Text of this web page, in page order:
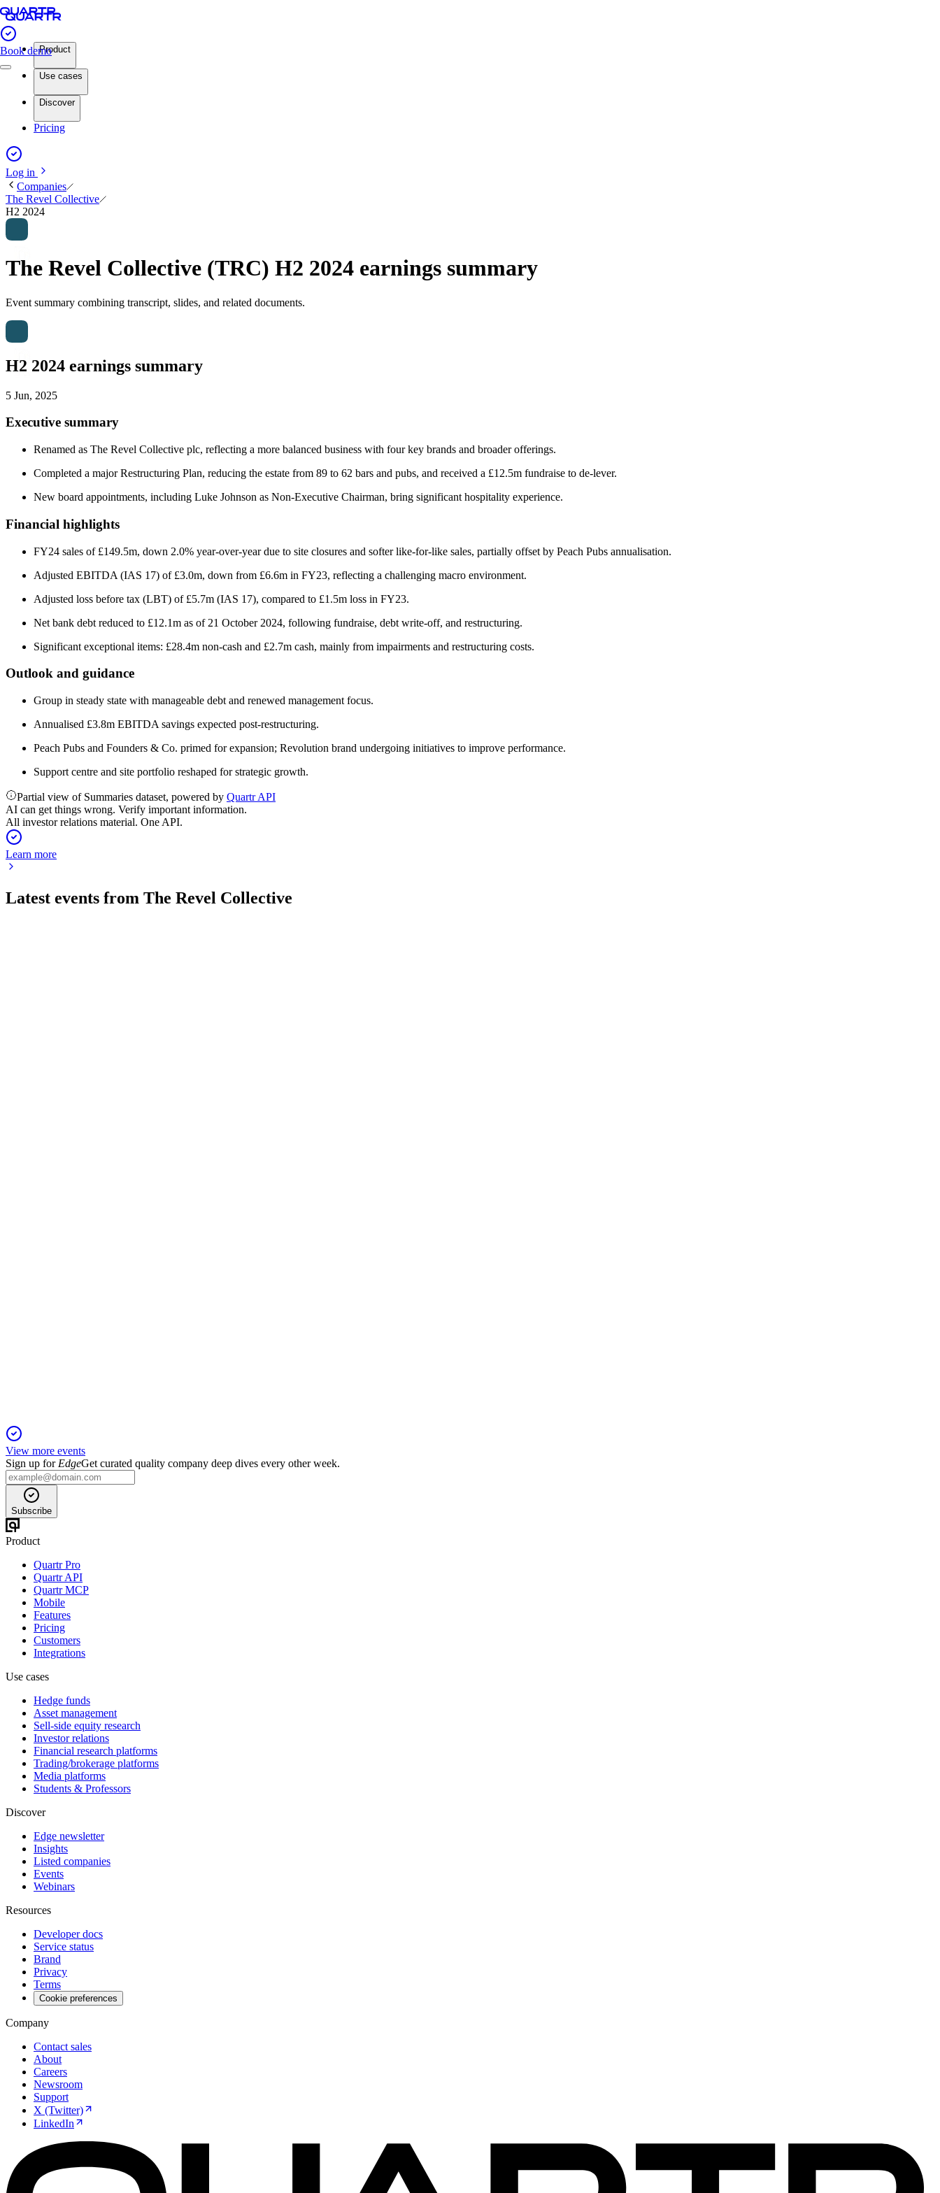
Book demoProduct
Use cases
Discover
Pricing
Log in
Companies
The Revel Collective
H2 2024
The Revel Collective (TRC) H2 2024 earnings summary
Event summary combining transcript, slides, and related documents.
H2 2024 earnings summary
5 Jun, 2025
Executive summary
Renamed as The Revel Collective plc, reflecting a more balanced business with four key brands and broader offerings.
Completed a major Restructuring Plan, reducing the estate from 89 to 62 bars and pubs, and received a £12.5m fundraise to de-lever.
New board appointments, including Luke Johnson as Non-Executive Chairman, bring significant hospitality experience.
Financial highlights
FY24 sales of £149.5m, down 2.0% year-over-year due to site closures and softer like-for-like sales, partially offset by Peach Pubs annualisation.
Adjusted EBITDA (IAS 17) of £3.0m, down from £6.6m in FY23, reflecting a challenging macro environment.
Adjusted loss before tax (LBT) of £5.7m (IAS 17), compared to £1.5m loss in FY23.
Net bank debt reduced to £12.1m as of 21 October 2024, following fundraise, debt write-off, and restructuring.
Significant exceptional items: £28.4m non-cash and £2.7m cash, mainly from impairments and restructuring costs.
Outlook and guidance
Group in steady state with manageable debt and renewed management focus.
Annualised £3.8m EBITDA savings expected post-restructuring.
Peach Pubs and Founders & Co. primed for expansion; Revolution brand undergoing initiatives to improve performance.
Support centre and site portfolio reshaped for strategic growth.
Partial view of Summaries dataset, powered by Quartr API
AI can get things wrong. Verify important information.
All investor relations material. One API.
Learn more
Latest events from The Revel Collective
View more events
Sign up for EdgeGet curated quality company deep dives every other week.
Subscribe
Product
Quartr Pro
Quartr API
Quartr MCP
Mobile
Features
Pricing
Customers
Integrations
Use cases
Hedge funds
Asset management
Sell-side equity research
Investor relations
Financial research platforms
Trading/brokerage platforms
Media platforms
Students & Professors
Discover
Edge newsletter
Insights
Listed companies
Events
Webinars
Resources
Developer docs
Service status
Brand
Privacy
Terms
Cookie preferences
Company
Contact sales
About
Careers
Newsroom
Support
X (Twitter)
LinkedIn